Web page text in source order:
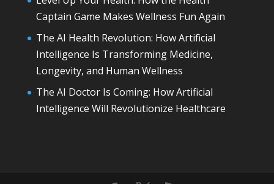
Captain Game Makes Wellness Fun Again
The AI Health Revolution: How Artificial
Intelligence Is Transforming Medicine,
Longevity, and Human Wellness
The AI Doctor Is Coming: How Artificial
Intelligence Will Revolutionize Healthcare